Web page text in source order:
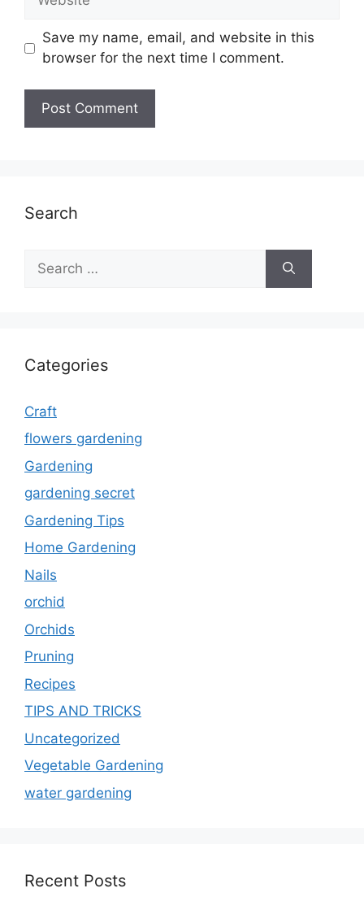
Save my name, email, and website in this
browser for the next time I comment.
Search
for:
Categories
Craft
flowers gardening
Gardening
gardening secret
Gardening Tips
Home Gardening
Nails
orchid
Orchids
Pruning
Recipes
TIPS AND TRICKS
Uncategorized
Vegetable Gardening
water gardening
Recent Posts